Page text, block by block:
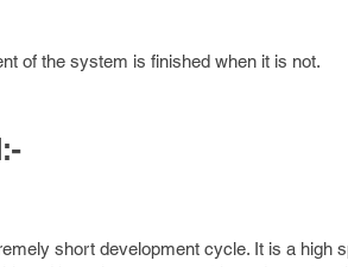
of the system is finished when it is not.
short development cycle. It is a high